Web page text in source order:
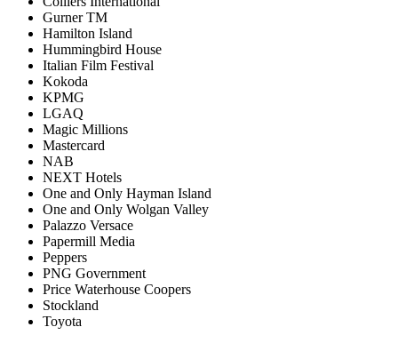
Gurner TM
Hamilton Island
Hummingbird House
Italian Film Festival
Kokoda
KPMG
LGAQ
Magic Millions
Mastercard
NAB
NEXT Hotels
One and Only Hayman Island
One and Only Wolgan Valley
Palazzo Versace
Papermill Media
Peppers
PNG Government
Price Waterhouse Coopers
Stockland
Toyota